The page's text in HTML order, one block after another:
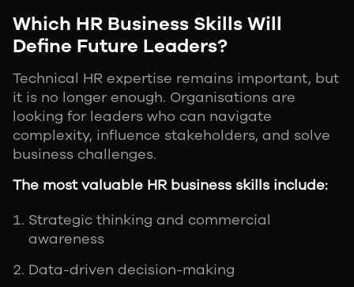
Which HR Business Skills Will
Define Future Leaders?
Technical HR expertise remains important, but
it is no longer enough. Organisations are
looking for leaders who can navigate
complexity, influence stakeholders, and solve
business challenges.
The most valuable HR business skills include:
Strategic thinking and commercial
awareness
Data-driven decision-making